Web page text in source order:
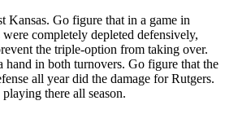
Kansas. Go figure that in a game in
completely depleted defensively,
the triple-option from taking over.
hand in both turnovers. Go figure that the
all year did the damage for Rutgers.
there all season.